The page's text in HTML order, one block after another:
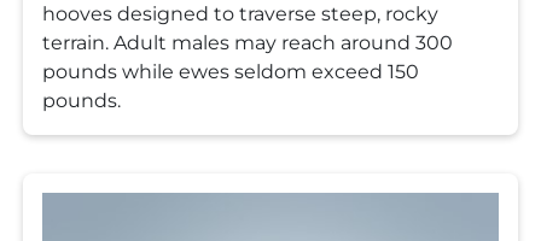
hooves designed to traverse steep, rocky
terrain. Adult males may reach around 300
pounds while ewes seldom exceed 150
pounds.